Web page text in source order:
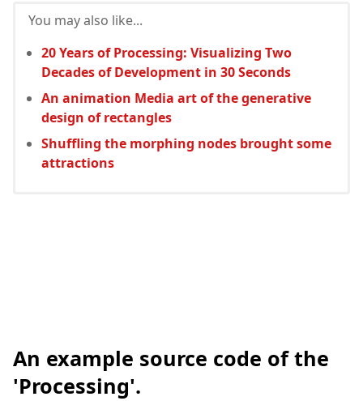
You may also like...
20 Years of Processing: Visualizing Two
Decades of Development in 30 Seconds
An animation Media art of the generative
design of rectangles
Shuffling the morphing nodes brought some
attractions
An example source code of the
'Processing'.